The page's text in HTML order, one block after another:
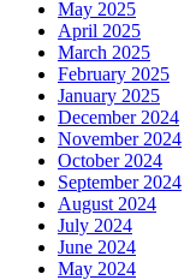
May 2025
April 2025
March 2025
February 2025
January 2025
December 2024
November 2024
October 2024
September 2024
August 2024
July 2024
June 2024
May 2024